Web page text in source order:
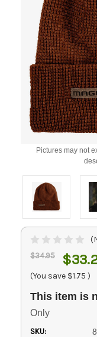
Pictures may not
$34.95
(You save $1.75 )
This item is
Only
SKU: